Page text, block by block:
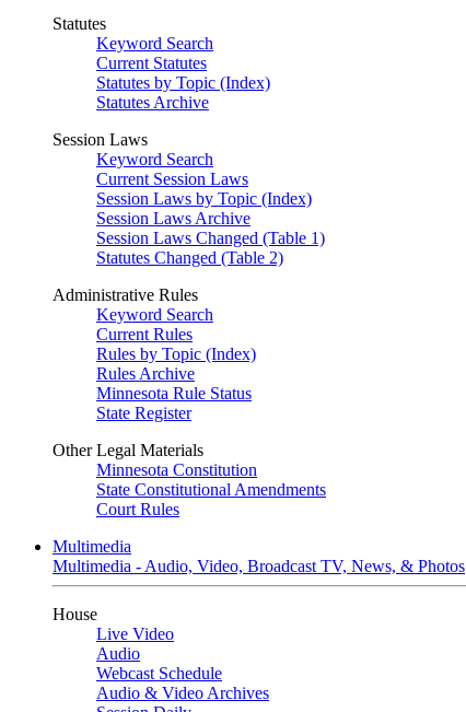
Statutes
Keyword Search
Current Statutes
Statutes by Topic (Index)
Statutes Archive
Session Laws
Keyword Search
Current Session Laws
Session Laws by Topic (Index)
Session Laws Archive
Session Laws Changed (Table 1)
Statutes Changed (Table 2)
Administrative Rules
Keyword Search
Current Rules
Rules by Topic (Index)
Rules Archive
Minnesota Rule Status
State Register
Other Legal Materials
Minnesota Constitution
State Constitutional Amendments
Court Rules
Multimedia
Multimedia - Audio, Video, Broadcast TV, News, & Photos
House
Live Video
Audio
Webcast Schedule
Audio & Video Archives